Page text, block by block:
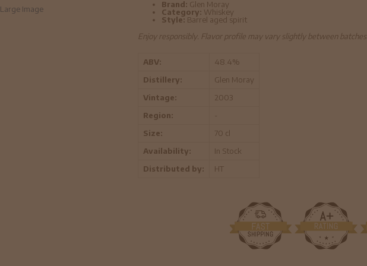
Image
Brand: Glen Moray
Category: Whiskey
Style: Barrel aged spirit
Enjoy responsibly. Flavor profile may vary slightly between batches.
ABV:
48.4%
Distillery:
Glen Moray
Vintage:
2003
Region:
-
Size:
70 cl
Availability:
In Stock
Distributed by:
HT